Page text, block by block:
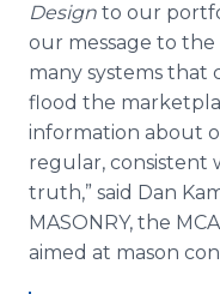
Design to our
our message to
many systems that
flood the
information about
regular, consistent
truth,” said Dan
MASONRY, the
aimed at mason